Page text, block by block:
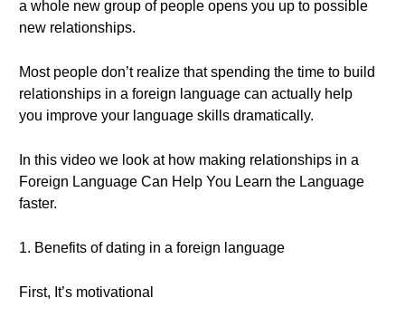
a whole new group of people opens you up to possible
new relationships.
Most people don’t realize that spending the time to build
relationships in a foreign language can actually help
you improve your language skills dramatically.
In this video we look at how making relationships in a
Foreign Language Can Help You Learn the Language
faster.
1. Benefits of dating in a foreign language
First, It’s motivational